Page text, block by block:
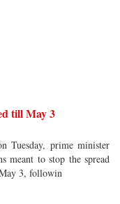
till May 3
Tuesday, prime minister
meant to stop the spread
3, followin